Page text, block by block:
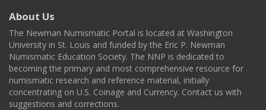
About Us
The Newman Numismatic Portal is located at Washington
University in St. Louis and funded by the Eric P. Newman
Numismatic Education Society. The NNP is dedicated to
becoming the primary and most comprehensive resource for
numismatic research and reference material, initially
concentrating on U.S. Coinage and Currency. Contact us with
suggestions and corrections.